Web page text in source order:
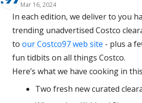
Mar 16, 2024
In each edition, we deliver to you
trending unadvertised Costco
to our Costco97 web site - plus a
fun tidbits on all things Costco.
Here’s what we have cooking in
Two fresh new curated